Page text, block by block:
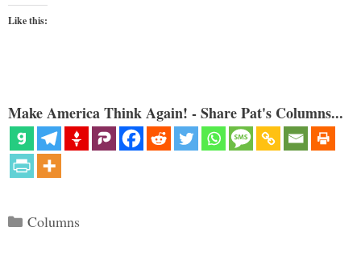
Like this:
Make America Think Again! - Share Pat's Columns...
Categories
Columns